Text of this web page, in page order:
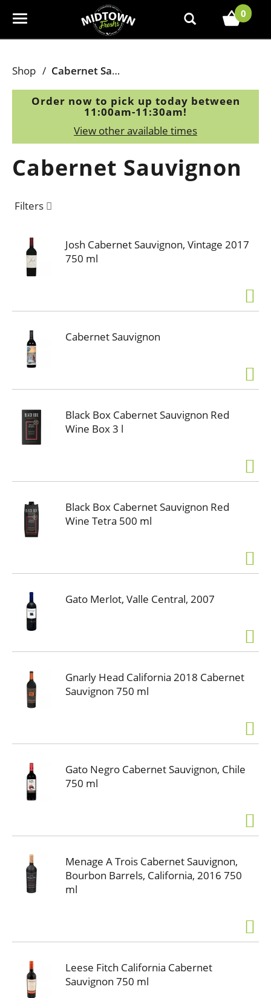
T
e
g
a
i
0
Shop / Cabernet Sauvignon
Order now to pick up today between
11:00am-11:30am!
View other available times
Cabernet Sauvignon
Filters
Josh Cabernet Sauvignon, Vintage 2017
750 ml
Cabernet Sauvignon
Black Box Cabernet Sauvignon Red
Wine Box 3 l
Black Box Cabernet Sauvignon Red
Wine Tetra 500 ml
Gato Merlot, Valle Central, 2007
Gnarly Head California 2018 Cabernet
Sauvignon 750 ml
Gato Negro Cabernet Sauvignon, Chile
750 ml
Menage A Trois Cabernet Sauvignon,
Bourbon Barrels, California, 2016 750
ml
Leese Fitch California Cabernet
Sauvignon 750 ml